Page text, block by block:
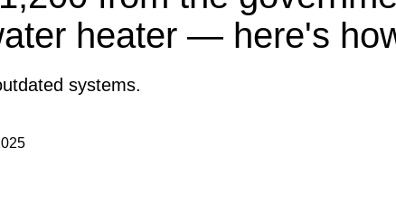
heater — here's
systems.